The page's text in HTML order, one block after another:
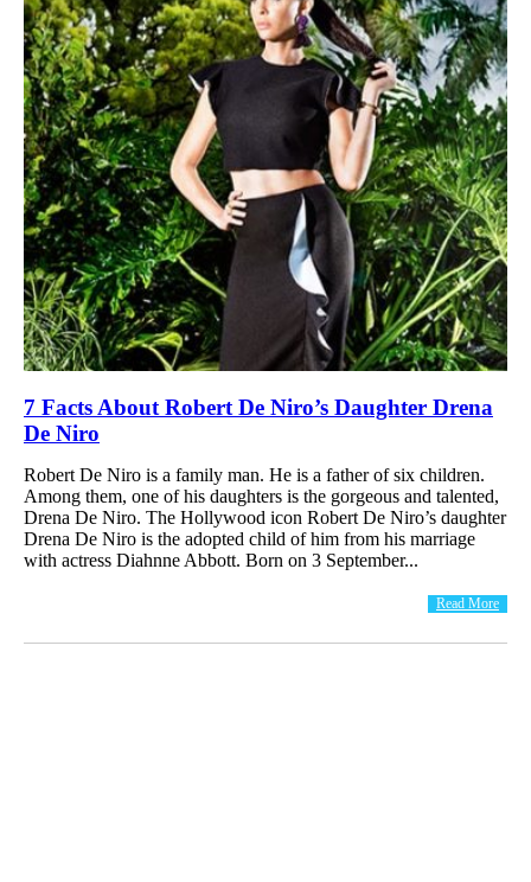
7 Facts About Robert De Niro’s Daughter Drena
De Niro
Robert De Niro is a family man. He is a father of six children.
Among them, one of his daughters is the gorgeous and talented,
Drena De Niro. The Hollywood icon Robert De Niro’s daughter
Drena De Niro is the adopted child of him from his marriage
with actress Diahnne Abbott. Born on 3 September...
Read More